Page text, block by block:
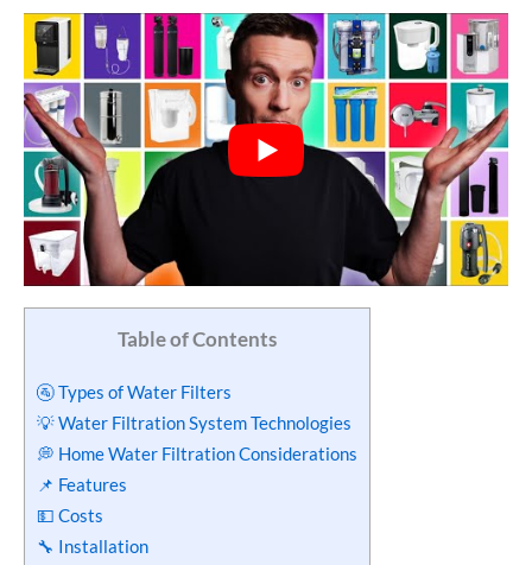
Table of Contents
🚰 Types of Water Filters
💡 Water Filtration System Technologies
💭 Home Water Filtration Considerations
📌 Features
💵 Costs
🔧 Installation